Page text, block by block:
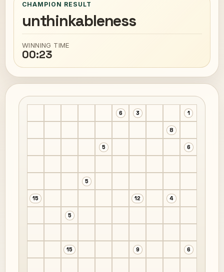
CHAMPION RESULT
unthinkableness
WINNING TIME
00:23
6 3 1
8
5 6
5
15 12 4
5
15 9 6